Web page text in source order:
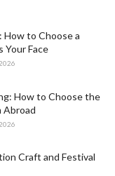
How to Choose a
Your Face
How to Choose the
Abroad
Craft and Festival